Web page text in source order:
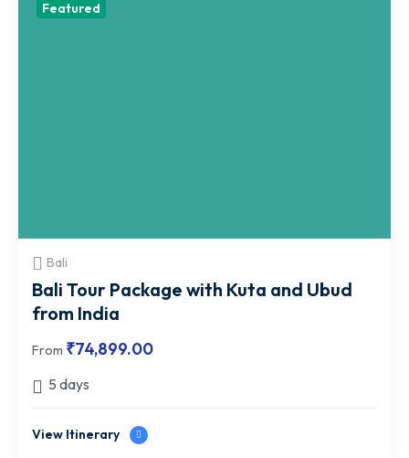
Featured
Bali
Bali Tour Package with Kuta and Ubud
from India
From ₹74,899.00
5 days
View Itinerary